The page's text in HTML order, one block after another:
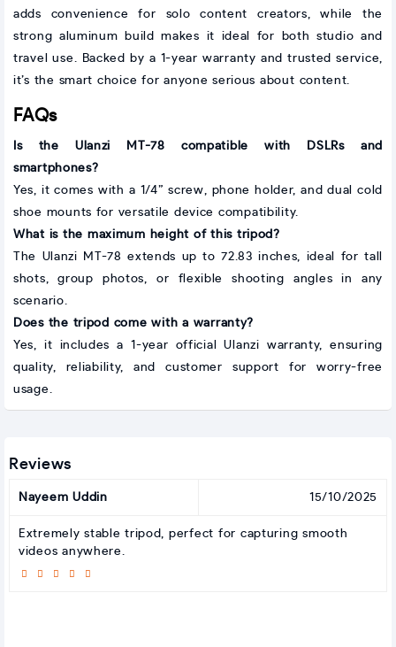
adds convenience for solo content creators, while the
strong aluminum build makes it ideal for both studio and
travel use. Backed by a 1-year warranty and trusted service,
it’s the smart choice for anyone serious about content.
FAQs
Is the Ulanzi MT-78 compatible with DSLRs and
smartphones?
Yes, it comes with a 1/4” screw, phone holder, and dual cold
shoe mounts for versatile device compatibility.
What is the maximum height of this tripod?
The Ulanzi MT-78 extends up to 72.83 inches, ideal for tall
shots, group photos, or flexible shooting angles in any
scenario.
Does the tripod come with a warranty?
Yes, it includes a 1-year official Ulanzi warranty, ensuring
quality, reliability, and customer support for worry-free
usage.
Reviews
Nayeem Uddin 15/10/2025
Extremely stable tripod, perfect for capturing smooth
videos anywhere.